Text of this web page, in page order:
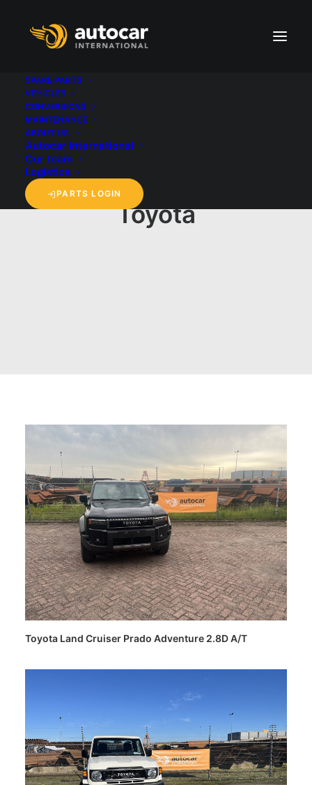
SPARE PARTS
VEHICLES
CONVERSIONS
MAINTENANCE
ABOUT US
Autocar International
Our team
Logistics
PARTS LOGIN
Toyota
Toyota Land Cruiser Prado Adventure 2.8D A/T